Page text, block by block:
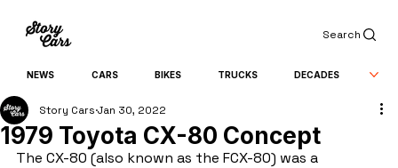
Search
NEWS CARS BIKES TRUCKS DECADES
1979 Toyota CX-80 Concept
Story Cars Jan 30, 2022
The CX-80 (also known as the FCX-80) was a